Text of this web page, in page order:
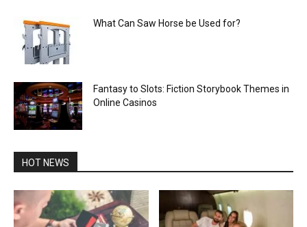
What Can Saw Horse be Used for?
Fantasy to Slots: Fiction Storybook Themes in
Online Casinos
HOT NEWS